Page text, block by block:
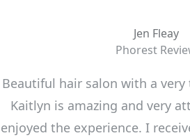
Jen Fleay
Phorest
Beautiful hair salon with a very
Kaitlyn is amazing and very
enjoyed the experience. I